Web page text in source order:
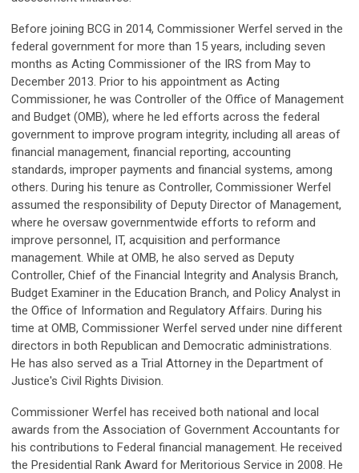
Before joining BCG in 2014, Commissioner Werfel served in the
federal government for more than 15 years, including seven
months as Acting Commissioner of the IRS from May to
December 2013. Prior to his appointment as Acting
Commissioner, he was Controller of the Office of Management
and Budget (OMB), where he led efforts across the federal
government to improve program integrity, including all areas of
financial management, financial reporting, accounting
standards, improper payments and financial systems, among
others. During his tenure as Controller, Commissioner Werfel
assumed the responsibility of Deputy Director of Management,
where he oversaw governmentwide efforts to reform and
improve personnel, IT, acquisition and performance
management. While at OMB, he also served as Deputy
Controller, Chief of the Financial Integrity and Analysis Branch,
Budget Examiner in the Education Branch, and Policy Analyst in
the Office of Information and Regulatory Affairs. During his
time at OMB, Commissioner Werfel served under nine different
directors in both Republican and Democratic administrations.
He has also served as a Trial Attorney in the Department of
Justice's Civil Rights Division.
Commissioner Werfel has received both national and local
awards from the Association of Government Accountants for
his contributions to Federal financial management. He received
the Presidential Rank Award for Meritorious Service in 2008. He